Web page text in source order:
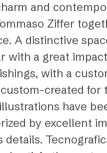
and
Ziffer
A distinctive
with a great
with a
created
have
by excellent
details.